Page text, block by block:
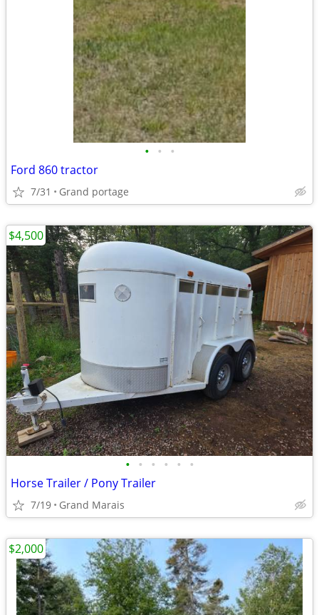
• • •
Ford 860 tractor
7/31 Grand portage
• • • • • •
Horse Trailer / Pony Trailer
7/19 Grand Marais
$4,500
$2,000